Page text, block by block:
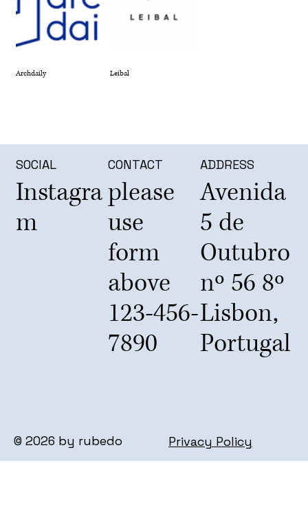
Archdaily Leibal
SOCIAL
Instagra
m
CONTACT
please
use
form
above
123-456-
7890
ADDRESS
Avenida
5 de
Outubro
nº 56 8º
Lisbon,
Portugal
© 2026 by rubedo Privacy Policy